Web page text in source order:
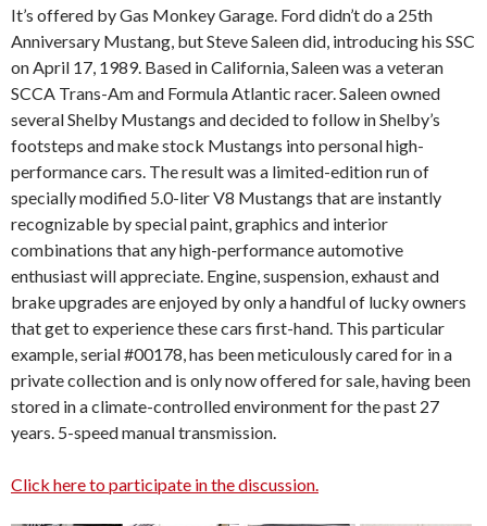
It’s offered by Gas Monkey Garage. Ford didn’t do a 25th
Anniversary Mustang, but Steve Saleen did, introducing his SSC
on April 17, 1989. Based in California, Saleen was a veteran
SCCA Trans-Am and Formula Atlantic racer. Saleen owned
several Shelby Mustangs and decided to follow in Shelby’s
footsteps and make stock Mustangs into personal high-
performance cars. The result was a limited-edition run of
specially modified 5.0-liter V8 Mustangs that are instantly
recognizable by special paint, graphics and interior
combinations that any high-performance automotive
enthusiast will appreciate. Engine, suspension, exhaust and
brake upgrades are enjoyed by only a handful of lucky owners
that get to experience these cars first-hand. This particular
example, serial #00178, has been meticulously cared for in a
private collection and is only now offered for sale, having been
stored in a climate-controlled environment for the past 27
years. 5-speed manual transmission.
Click here to participate in the discussion.